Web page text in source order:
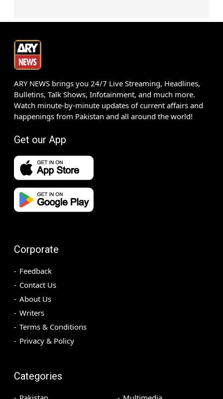
ARY NEWS brings you 24/7 Live Streaming, Headlines,
Bulletins, Talk Shows, Infotainment, and much more.
Watch minute-by-minute updates of current affairs and
happenings from Pakistan and all around the world!
Get our App
Corporate
Feedback
Contact Us
About Us
Writers
Terms & Conditions
Privacy & Policy
Categories